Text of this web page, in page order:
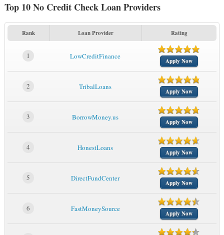
Top 10 No Credit Check Loan Providers
Rank Loan Provider Rating
1 LowCreditFinance
Apply Now
2 TribalLoans
Apply Now
3 BorrowMoney.us
Apply Now
4 HonestLoans
Apply Now
5 DirectFundCenter
Apply Now
6 FastMoneySource
Apply Now